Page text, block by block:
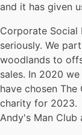
and it has given
Corporate Social
seriously. We
woodlands to
sales. In 2020
have chosen
charity for 2023.
Andy's Man Club